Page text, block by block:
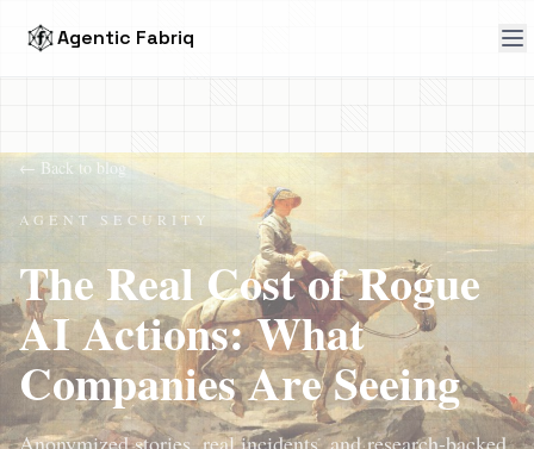
Agentic Fabriq
← Back to blog
AGENT SECURITY
The Real Cost of Rogue
AI Actions: What
Companies Are Seeing
Anonymized stories, real incidents, and research-backed